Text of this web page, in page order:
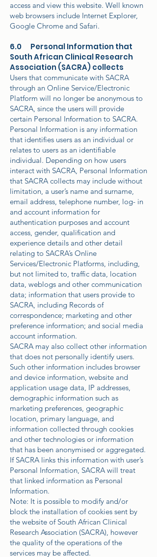
access and view this website. Well known
web browsers include Internet Explorer,
Google Chrome and Safari.
6.0 Personal Information that
South African Clinical Research
Association (SACRA) collects
Users that communicate with SACRA
through an Online Service/Electronic
Platform will no longer be anonymous to
SACRA, since the users will provide
certain Personal Information to SACRA.
Personal Information is any information
that identifies users as an individual or
relates to users as an identifiable
individual. Depending on how users
interact with SACRA, Personal Information
that SACRA collects may include without
limitation, a user’s name and surname,
email address, telephone number, log- in
and account information for
authentication purposes and account
access, gender, qualification and
experience details and other detail
relating to SACRA’s Online
Services/Electronic Platforms, including,
but not limited to, traffic data, location
data, weblogs and other communication
data; information that users provide to
SACRA, including Records of
correspondence; marketing and other
preference information; and social media
account information.
SACRA may also collect other information
that does not personally identify users.
Such other information includes browser
and device information, website and
application usage data, IP addresses,
demographic information such as
marketing preferences, geographic
location, primary language, and
information collected through cookies
and other technologies or information
that has been anonymised or aggregated.
If SACRA links this information with user’s
Personal Information, SACRA will treat
that linked information as Personal
Information.
Note: It is possible to modify and/or
block the installation of cookies sent by
the website of South African Clinical
Research Association (SACRA), however
the quality of the operations of the
services may be affected.